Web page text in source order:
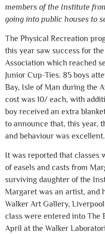
members of the Institute
going into public houses to
The Physical Recreation
this year saw success for
Association which reached
Junior Cup-Ties. 85 boys
Bay, Isle of Man during the
cost was 10/ each, with
boy received an extra
to announce that, this year,
and behaviour was excellent.
It was reported that classes
of easels and casts from
surviving daughter of the
Margaret was an artist, and
Walker Art Gallery,
class were entered into The
April at the Walker